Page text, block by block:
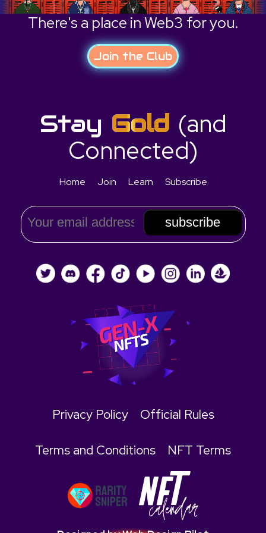
There's a place in Web3 for you.
Join the Club
Stay Gold (and
Connected)
Home Join Learn Subscribe
Privacy Policy Official Rules
Terms and Conditions NFT Terms